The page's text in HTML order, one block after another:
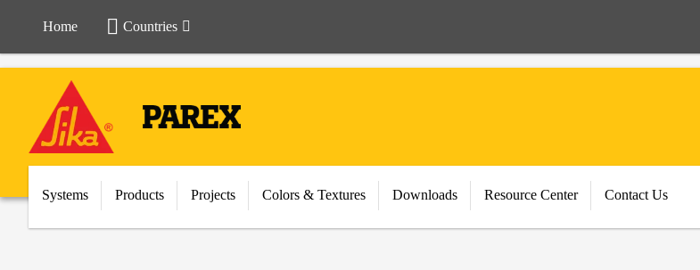
Home Countries
Systems Products Projects Colors & Textures Downloads Resource Center Contact Us